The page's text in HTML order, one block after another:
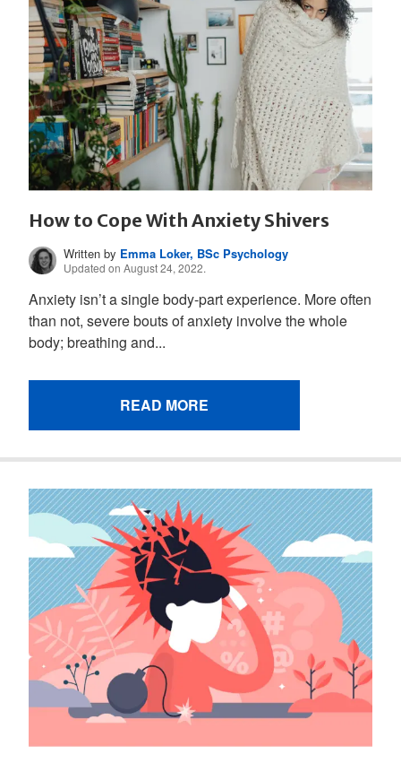
How to Cope With Anxiety Shivers
Written by Emma Loker, BSc Psychology
Updated on August 24, 2022.
Anxiety isn’t a single body-part experience. More often
than not, severe bouts of anxiety involve the whole
body; breathing and...
READ MORE